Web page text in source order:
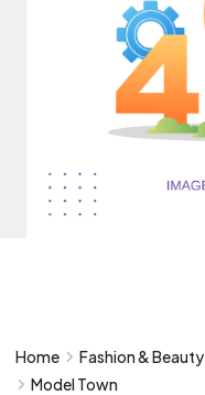
Home Fashion & Beauty
Model Town